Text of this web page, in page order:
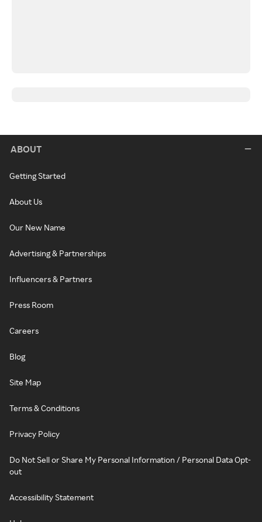
ABOUT
Getting Started
About Us
Our New Name
Advertising & Partnerships
Influencers & Partners
Press Room
Careers
Blog
Site Map
Terms & Conditions
Privacy Policy
Do Not Sell or Share My Personal Information / Personal Data Opt-
out
Accessibility Statement